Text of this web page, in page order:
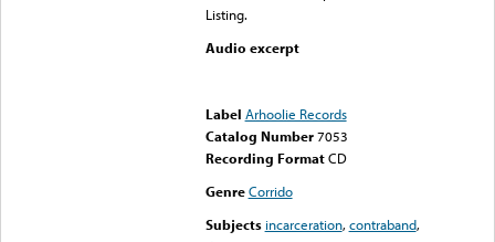
Listing.
Audio excerpt
Label Arhoolie Records
Catalog Number 7053
Recording FormatCD
Genre Corrido
Subjects incarceration,contraband,